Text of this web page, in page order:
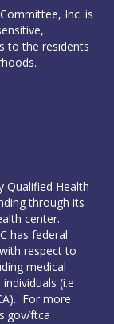
Inc. is
to the residents
Qualified Health
through its
center.
has federal
respect to
medical
(i.e
For more
ftca